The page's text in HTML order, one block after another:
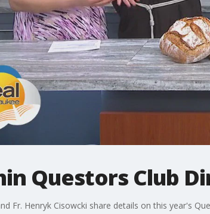
Questors Club
Fr. Henryk Cisowcki share details on this year's